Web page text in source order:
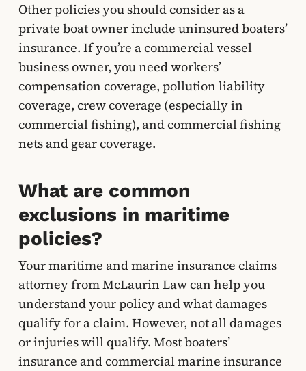
Other policies you should consider as a
private boat owner include uninsured boaters’
insurance. If you’re a commercial vessel
business owner, you need workers’
compensation coverage, pollution liability
coverage, crew coverage (especially in
commercial fishing), and commercial fishing
nets and gear coverage.
What are common
exclusions in maritime
policies?
Your maritime and marine insurance claims
attorney from McLaurin Law can help you
understand your policy and what damages
qualify for a claim. However, not all damages
or injuries will qualify. Most boaters’
insurance and commercial marine insurance